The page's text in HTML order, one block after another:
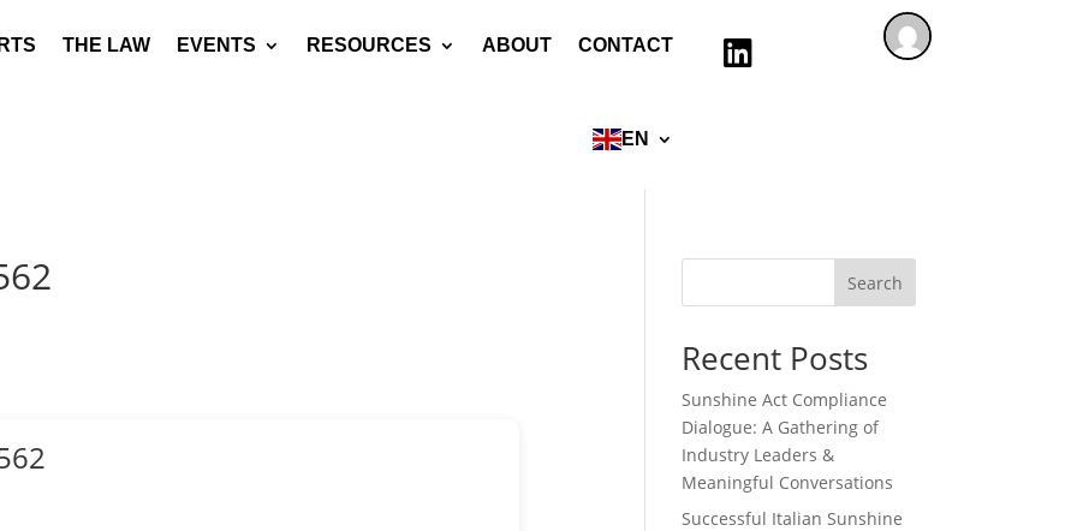
THE LAW EVENTS RESOURCES ABOUT CONTACT
EN

Search
Recent Posts
Sunshine Act Compliance
Dialogue: A Gathering of
Industry Leaders &
Meaningful Conversations
Successful Italian Sunshine